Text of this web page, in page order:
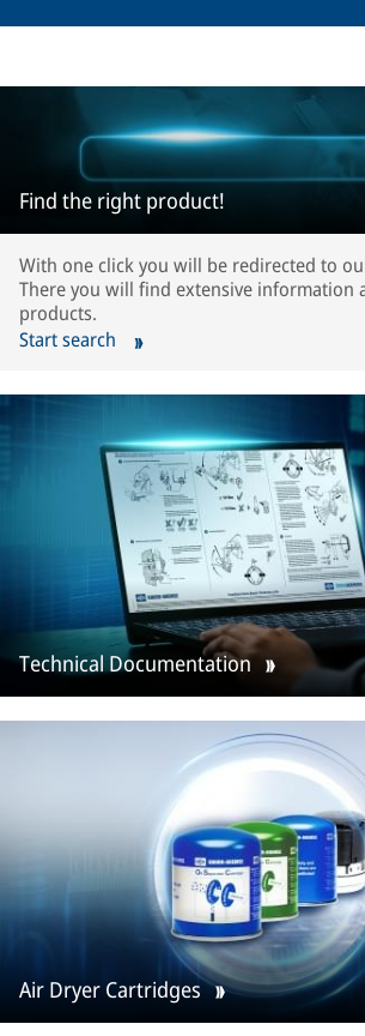
Find the right product!
With one click you will be redirected to
There you will find extensive information
products.
Start search
Technical Documentation
Air Dryer Cartridges